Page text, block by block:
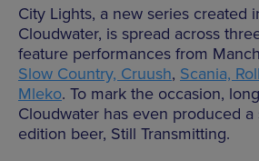
City Lights, a new series created
Cloudwater, is spread across
feature performances from
Slow Country, Cruush, Scania,
Mleko. To mark the occasion,
Cloudwater has even produced
edition beer, Still Transmitting.